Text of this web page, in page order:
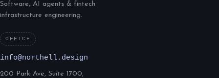
Software, AI agents & fintech
infrastructure engineering.
OFFICE
info@northell.design
200 Park Ave, Suite 1700,